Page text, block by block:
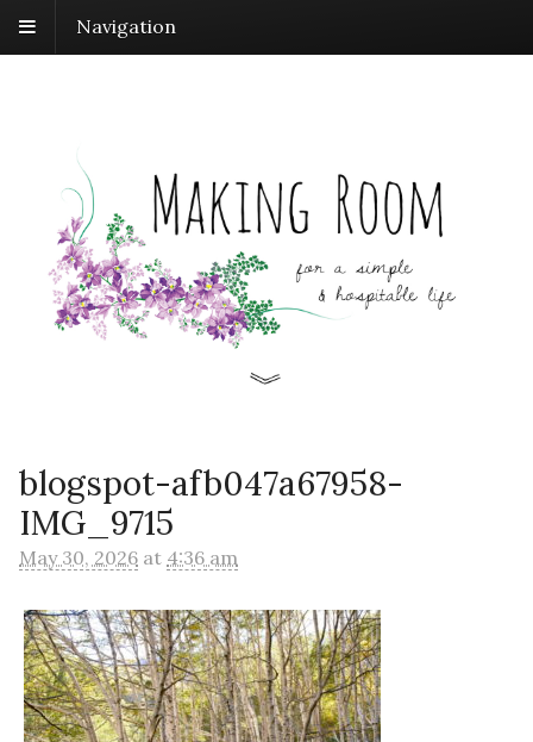
Navigation
blogspot-afb047a67958-
IMG_9715
May 30, 2026 at 4:36 am